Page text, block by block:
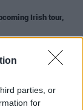
parties, or
for
Irish tour,